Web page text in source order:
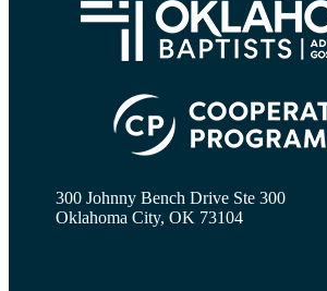
300 Johnny Bench Drive Ste 300
Oklahoma City, OK 73104